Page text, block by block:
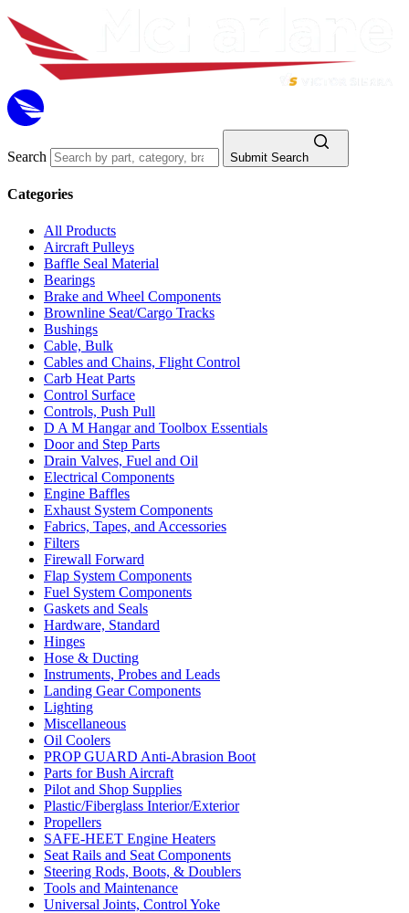
Search Submit Search
Categories
All Products
Aircraft Pulleys
Baffle Seal Material
Bearings
Brake and Wheel Components
Brownline Seat/Cargo Tracks
Bushings
Cable, Bulk
Cables and Chains, Flight Control
Carb Heat Parts
Control Surface
Controls, Push Pull
D A M Hangar and Toolbox Essentials
Door and Step Parts
Drain Valves, Fuel and Oil
Electrical Components
Engine Baffles
Exhaust System Components
Fabrics, Tapes, and Accessories
Filters
Firewall Forward
Flap System Components
Fuel System Components
Gaskets and Seals
Hardware, Standard
Hinges
Hose & Ducting
Instruments, Probes and Leads
Landing Gear Components
Lighting
Miscellaneous
Oil Coolers
PROP GUARD Anti-Abrasion Boot
Parts for Bush Aircraft
Pilot and Shop Supplies
Plastic/Fiberglass Interior/Exterior
Propellers
SAFE-HEET Engine Heaters
Seat Rails and Seat Components
Steering Rods, Boots, & Doublers
Tools and Maintenance
Universal Joints, Control Yoke